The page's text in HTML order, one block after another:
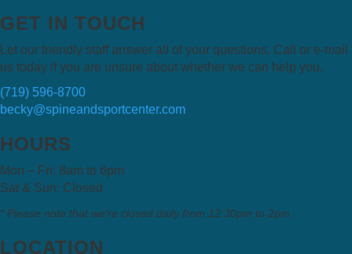
GET IN TOUCH
Let our friendly staff answer all of your questions. Call or e-mail
us today if you are unsure about whether we can help you.
(719) 596-8700
becky@spineandsportcenter.com
HOURS
Mon – Fri: 8am to 6pm
Sat & Sun: Closed
* Please note that we’re closed daily from 12:30pm to 2pm.
LOCATION